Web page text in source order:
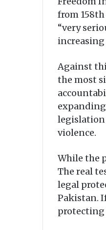
from
“very
Against
the most
legislation
violence.
While the
The real
legal
Pakistan.
protecting